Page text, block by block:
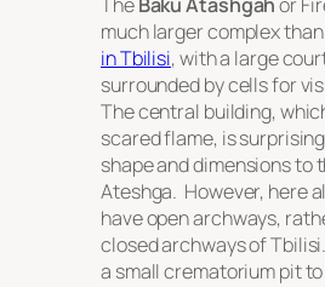
much larger complex
in Tbilisi, with a large
surrounded by cells for
The central building,
scared flame, is
shape and dimensions to
Ateshga. However, here
have open archways,
closed archways of
a small crematorium pit